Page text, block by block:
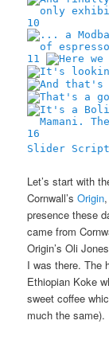
10
11
16
Slider Script
Let’s start with
Cornwall’sOrigin
presence these
came from
Origin’s Oli
I was there. The
Ethiopian Koke
sweet coffee
much the same).